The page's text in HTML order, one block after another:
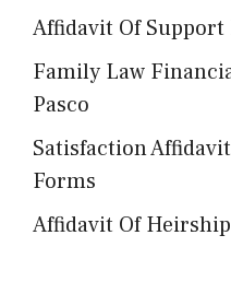
Affidavit Of Support
Family Law
Pasco
Satisfaction
Forms
Affidavit Of